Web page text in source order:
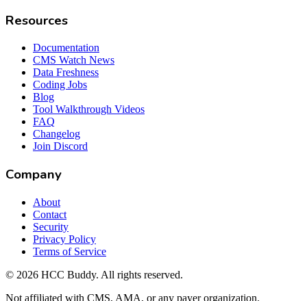
Resources
Documentation
CMS Watch News
Data Freshness
Coding Jobs
Blog
Tool Walkthrough Videos
FAQ
Changelog
Join Discord
Company
About
Contact
Security
Privacy Policy
Terms of Service
© 2026 HCC Buddy. All rights reserved.
Not affiliated with CMS, AMA, or any payer organization.